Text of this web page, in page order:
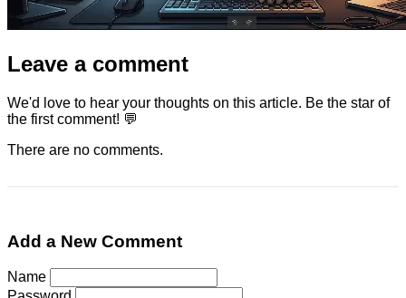
Leave a comment
We'd love to hear your thoughts on this article. Be the star of
the first comment! 💬
There are no comments.
Add a New Comment
Name